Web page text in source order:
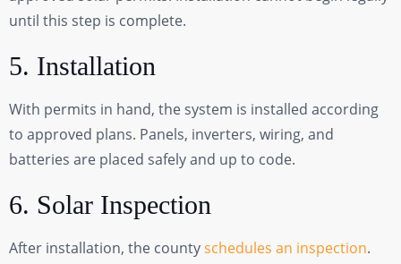
until this step is complete.
5. Installation
With permits in hand, the system is installed according
to approved plans. Panels, inverters, wiring, and
batteries are placed safely and up to code.
6. Solar Inspection
After installation, the countyschedules an inspection.